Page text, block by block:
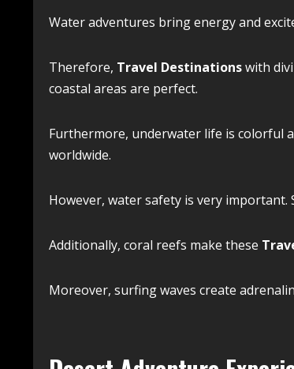
Water adventures bring energy and
Therefore, Travel Destinationswith
coastal areas are perfect.
Furthermore, underwater life is colorful
worldwide.
However, water safety is very
Additionally, coral reefs make these
Moreover, surfing waves create